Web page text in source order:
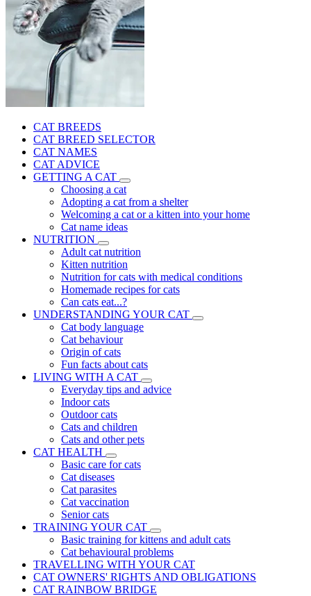
CAT BREEDS
CAT BREED SELECTOR
CAT NAMES
CAT ADVICE
GETTING A CAT
Choosing a cat
Adopting a cat from a shelter
Welcoming a cat or a kitten into your home
Cat name ideas
NUTRITION
Adult cat nutrition
Kitten nutrition
Nutrition for cats with medical conditions
Homemade recipes for cats
Can cats eat...?
UNDERSTANDING YOUR CAT
Cat body language
Cat behaviour
Origin of cats
Fun facts about cats
LIVING WITH A CAT
Everyday tips and advice
Indoor cats
Outdoor cats
Cats and children
Cats and other pets
CAT HEALTH
Basic care for cats
Cat diseases
Cat parasites
Cat vaccination
Senior cats
TRAINING YOUR CAT
Basic training for kittens and adult cats
Cat behavioural problems
TRAVELLING WITH YOUR CAT
CAT OWNERS' RIGHTS AND OBLIGATIONS
CAT RAINBOW BRIDGE